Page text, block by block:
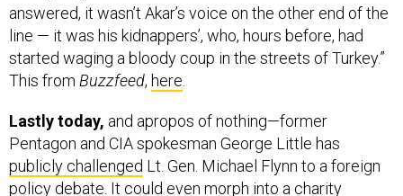
answered, it wasn’t Akar’s voice on the other end of the
line — it was his kidnappers’, who, hours before, had
started waging a bloody coup in the streets of Turkey.”
This from Buzzfeed, here
Lastly today, and apropos of nothing—former
Pentagon and CIA spokesman George Little has
publicly challenged Lt. Gen. Michael Flynn to a foreign
policy debate. It could even morph into a charity